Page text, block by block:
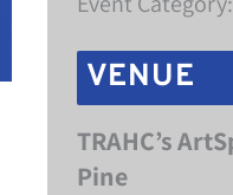
VENUE
TRAHC’s
Pine